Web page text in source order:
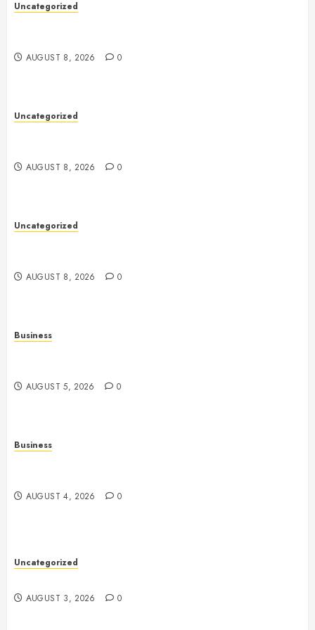
Uncategorized
AUGUST 8, 2026 0
Uncategorized
AUGUST 8, 2026 0
Uncategorized
AUGUST 8, 2026 0
Business
AUGUST 5, 2026 0
Business
AUGUST 4, 2026 0
Uncategorized
AUGUST 3, 2026 0